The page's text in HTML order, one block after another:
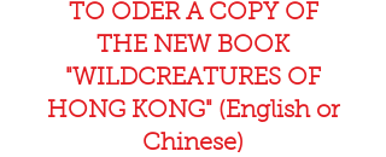
TO ODER A COPY OF
THE NEW BOOK
"WILDCREATURES OF
HONG KONG" (English or
Chinese)